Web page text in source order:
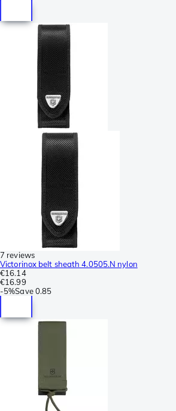
7 reviews
Victorinox belt sheath 4.0505.N nylon
€16.14
€16.99
-5%Save 0.85